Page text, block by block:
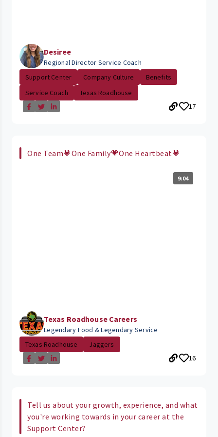
Desiree
Regional Director Service Coach
Support Center
Company Culture
Benefits
Service Coach
Texas Roadhouse
17
One Team💗One Family💗One Heartbeat💗
9:04
Texas Roadhouse Careers
Legendary Food & Legendary Service
Texas Roadhouse
Jaggers
16
Tell us about your growth, experience, and what
you're working towards in your career at the
Support Center?